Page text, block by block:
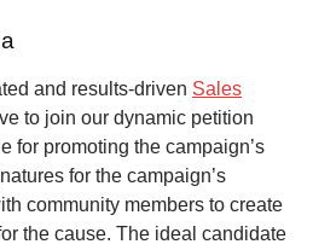
and results-driven Sales
to join our dynamic petition
for promoting the campaign’s
for the campaign’s
community members to create
the cause. The ideal candidate